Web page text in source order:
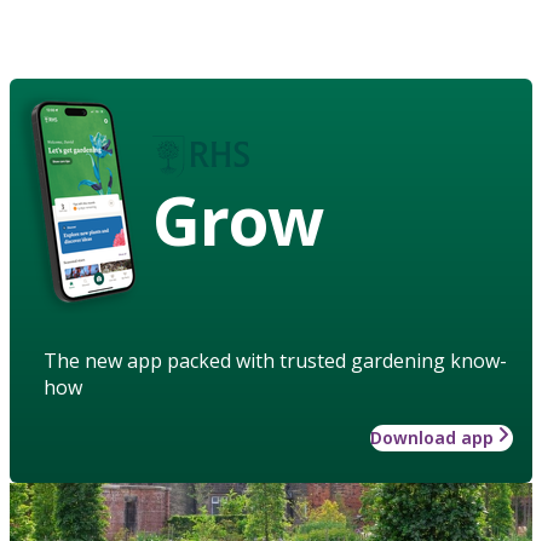
Grow
The new app packed with trusted gardening know-
how
Download app